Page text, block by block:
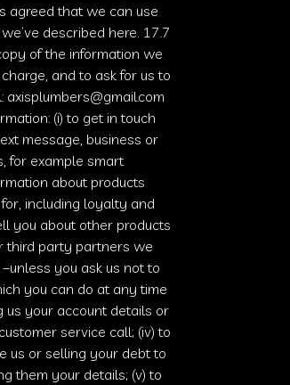
agreed that we can use
described here. 17.7
of the information we
and to ask for us to
axisplumbers@gmail.com
(i) to get in touch
message, business or
for example smart
about products
including loyalty and
you about other products
third party partners we
you ask us not to
you can do at any time
us your account details or
service call; (iv) to
us or selling your debt to
them your details; (v) to